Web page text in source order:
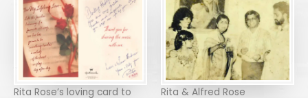
Rita Rose’s loving card to
Rita & Alfred Rose